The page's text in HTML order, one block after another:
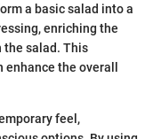
a basic salad into a
enriching the
the salad. This
the overall
feel,